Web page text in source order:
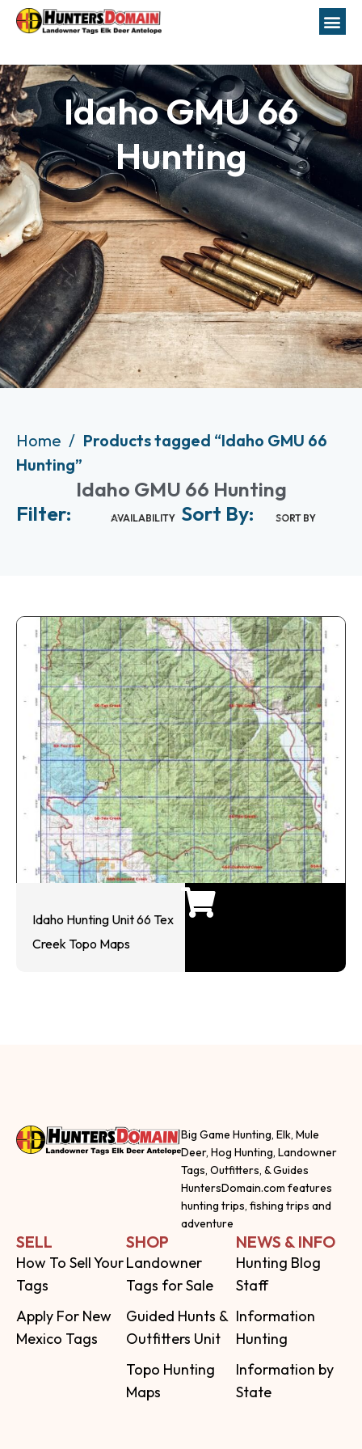
Idaho GMU 66
Hunting
Home
Products tagged “Idaho GMU 66
Hunting”
Idaho GMU 66 Hunting
Filter:
AVAILABILITY Sort By: SORT BY
Idaho Hunting Unit 66 Tex
Creek Topo Maps
Big Game Hunting, Elk, Mule
Deer, Hog Hunting, Landowner
Tags, Outfitters, & Guides
HuntersDomain.com features
hunting trips, fishing trips and
adventure
SELL
How To Sell Your
Tags
Apply For New
Mexico Tags
SHOP
Landowner
Tags for Sale
Guided Hunts &
Outfitters Unit
Topo Hunting
Maps
NEWS & INFO
Hunting Blog
Staff
Information
Hunting
Information by
State